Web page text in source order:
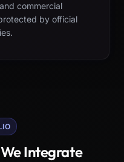
commercial
by official
Integrate